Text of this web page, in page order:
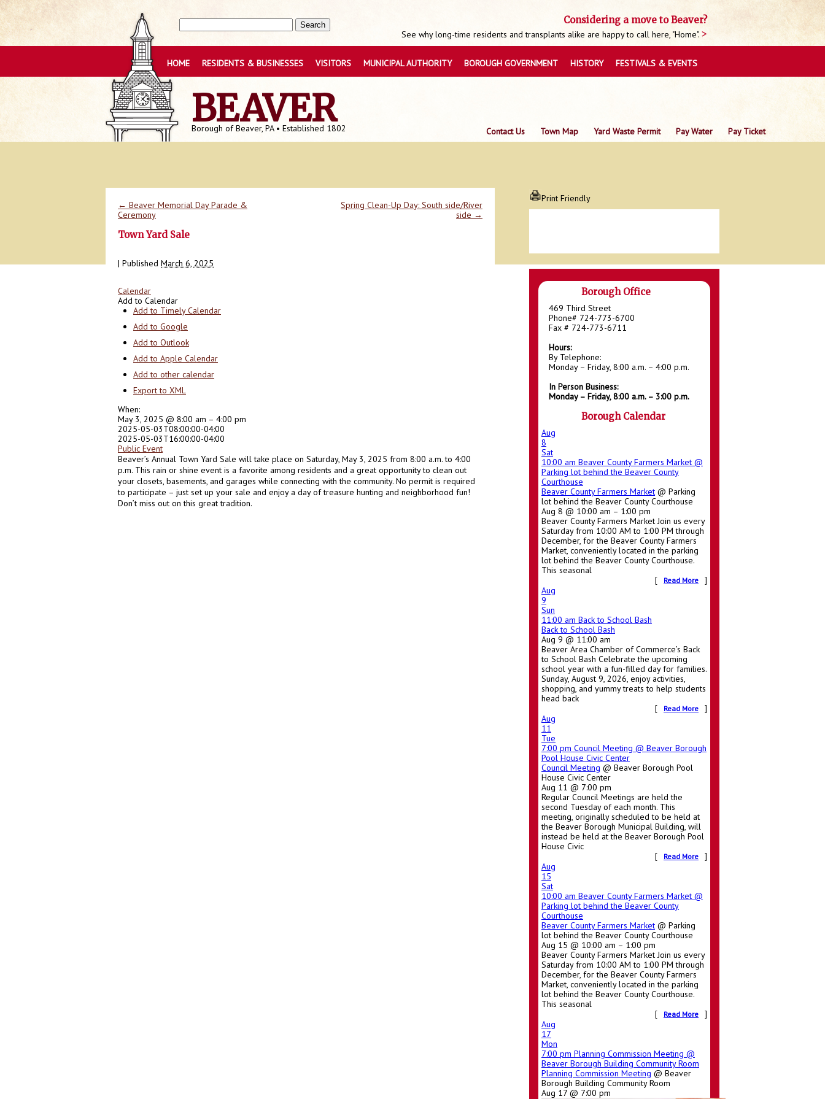
Considering a move to Beaver?
See why long-time residents and transplants alike are happy to call here, "Home".
BEAVER
Borough of Beaver, PA • Established 1802
HOME RESIDENTS & BUSINESSES VISITORS MUNICIPAL AUTHORITY BOROUGH GOVERNMENT HISTORY FESTIVALS & EVENTS
Contact Us Town Map Yard Waste Permit Pay Water Pay Ticket
← Beaver Memorial Day Parade &
Ceremony
Spring Clean-Up Day: South side/River
side →
Town Yard Sale
| Published March 6, 2025
Calendar
Add to Calendar
Add to Timely Calendar
Add to Google
Add to Outlook
Add to Apple Calendar
Add to other calendar
Export to XML
When:
May 3, 2025 @ 8:00 am – 4:00 pm
2025-05-03T08:00:00-04:00
2025-05-03T16:00:00-04:00
Public Event
Beaver’s Annual Town Yard Sale will take place on Saturday, May 3, 2025 from 8:00 a.m. to 4:00
p.m. This rain or shine event is a favorite among residents and a great opportunity to clean out
your closets, basements, and garages while connecting with the community. No permit is required
to participate – just set up your sale and enjoy a day of treasure hunting and neighborhood fun!
Don’t miss out on this great tradition.
Print Friendly
Borough Office
469 Third Street
Phone# 724-773-6700
Fax # 724-773-6711
Hours:
By Telephone:
Monday – Friday, 8:00 a.m. – 4:00 p.m.
In Person Business:
Monday – Friday, 8:00 a.m. – 3:00 p.m.
Borough Calendar
Aug
8
Sat
10:00 am Beaver County Farmers Market @
Parking lot behind the Beaver County
Courthouse
Beaver County Farmers Market @ Parking
lot behind the Beaver County Courthouse
Aug 8 @ 10:00 am – 1:00 pm
Beaver County Farmers Market Join us every
Saturday from 10:00 AM to 1:00 PM through
December, for the Beaver County Farmers
Market, conveniently located in the parking
lot behind the Beaver County Courthouse.
This seasonal
[
Read More
]
Aug
9
Sun
11:00 am Back to School Bash
Back to School Bash
Aug 9 @ 11:00 am
Beaver Area Chamber of Commerce’s Back
to School Bash Celebrate the upcoming
school year with a fun-filled day for families.
Sunday, August 9, 2026, enjoy activities,
shopping, and yummy treats to help students
head back
[
Read More
]
Aug
11
Tue
7:00 pm Council Meeting @ Beaver Borough
Pool House Civic Center
Council Meeting @ Beaver Borough Pool
House Civic Center
Aug 11 @ 7:00 pm
Regular Council Meetings are held the
second Tuesday of each month. This
meeting, originally scheduled to be held at
the Beaver Borough Municipal Building, will
instead be held at the Beaver Borough Pool
House Civic
[
Read More
]
Aug
15
Sat
10:00 am Beaver County Farmers Market @
Parking lot behind the Beaver County
Courthouse
Beaver County Farmers Market @ Parking
lot behind the Beaver County Courthouse
Aug 15 @ 10:00 am – 1:00 pm
Beaver County Farmers Market Join us every
Saturday from 10:00 AM to 1:00 PM through
December, for the Beaver County Farmers
Market, conveniently located in the parking
lot behind the Beaver County Courthouse.
This seasonal
[
Read More
]
Aug
17
Mon
7:00 pm Planning Commission Meeting @
Beaver Borough Building Community Room
Planning Commission Meeting @ Beaver
Borough Building Community Room
Aug 17 @ 7:00 pm